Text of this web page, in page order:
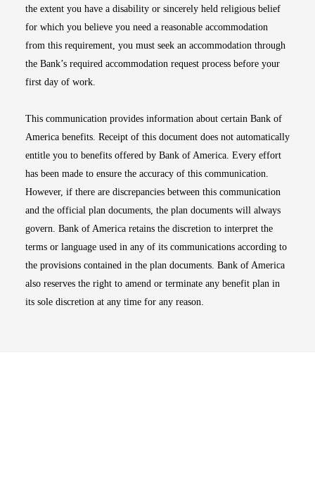
the extent you have a disability or sincerely held religious belief
for which you believe you need a reasonable accommodation
from this requirement, you must seek an accommodation through
the Bank’s required accommodation request process before your
first day of work.
This communication provides information about certain Bank of
America benefits. Receipt of this document does not automatically
entitle you to benefits offered by Bank of America. Every effort
has been made to ensure the accuracy of this communication.
However, if there are discrepancies between this communication
and the official plan documents, the plan documents will always
govern. Bank of America retains the discretion to interpret the
terms or language used in any of its communications according to
the provisions contained in the plan documents. Bank of America
also reserves the right to amend or terminate any benefit plan in
its sole discretion at any time for any reason.